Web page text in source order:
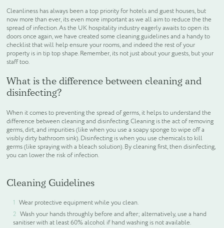
HAMPER COLLECTION
WELCOME PACKS
BEDDING, LINEN & PILLOWS
BEDROOM ACCESSORIES
BATHROOM ACCESSORIES
OFFERS
Cleanliness has always been a top priority for hotels and guest houses, but
now more than ever, its even more important as we all aim to reduce the the
spread of infection. As the UK hospitality industry eagerly awaits to open its
doors once again, we have created some cleaning guidelines and a handy to
checklist that will help ensure your rooms, and indeed the rest of your
property is in tip top shape. Remember, its not just about your guests, but your
staff too.
What is the difference between cleaning and
disinfecting?
When it comes to preventing the spread of germs, it helps to understand the
difference between cleaning and disinfecting. Cleaning is the act of removing
germs, dirt, and impurities (like when you use a soapy sponge to wipe off a
visibly dirty bathroom sink). Disinfecting is when you use chemicals to kill
germs (like spraying with a bleach solution). By cleaning first, then disinfecting,
you can lower the risk of infection.
Cleaning Guidelines
Wear protective equipment while you clean.
Wash your hands throughly before and after; alternatively, use a hand
sanitiser with at least 60% alcohol if hand washing is not available.